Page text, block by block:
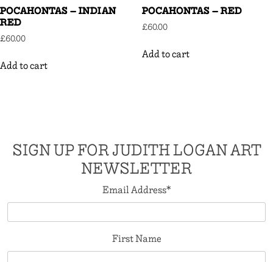
POCAHONTAS – INDIAN
RED
£60.00
Add to cart
POCAHONTAS – RED
£60.00
Add to cart
SIGN UP FOR JUDITH LOGAN ART
NEWSLETTER
Email Address*
First Name